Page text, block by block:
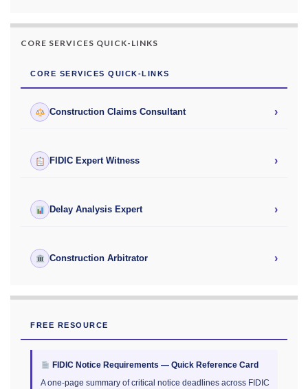
CORE SERVICES QUICK-LINKS
CORE SERVICES QUICK-LINKS
Construction Claims Consultant ›
FIDIC Expert Witness ›
Delay Analysis Expert ›
Construction Arbitrator ›
FREE RESOURCE
FIDIC Notice Requirements — Quick Reference Card
A one-page summary of critical notice deadlines across FIDIC